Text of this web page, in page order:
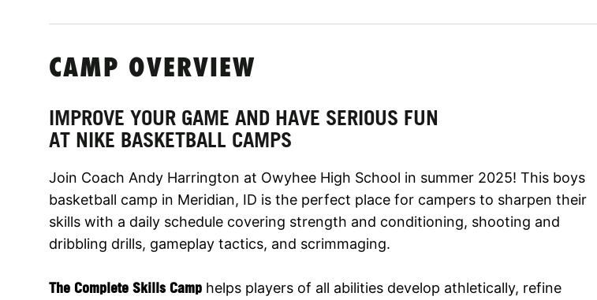
CAMP OVERVIEW
IMPROVE YOUR GAME AND HAVE SERIOUS FUN
AT NIKE BASKETBALL CAMPS
Join Coach Andy Harrington at Owyhee High School in summer 2025! This boys
basketball camp in Meridian, ID is the perfect place for campers to sharpen their
skills with a daily schedule covering strength and conditioning, shooting and
dribbling drills, gameplay tactics, and scrimmaging.
The Complete Skills Camp helps players of all abilities develop athletically, refine